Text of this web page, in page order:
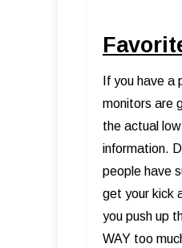
If you have
monitors are
the actual
information.
people have
get your kick
you push up
WAY too